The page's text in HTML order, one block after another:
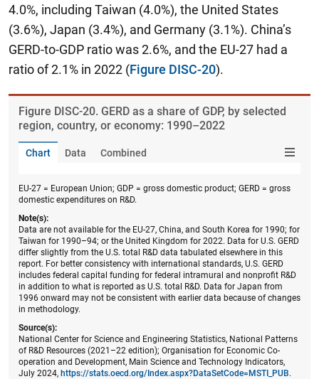
4.0%, including Taiwan (4.0%), the United States
(3.6%), Japan (3.4%), and Germany (3.1%). China’s
GERD-to-GDP ratio was 2.6%, and the EU-27 had a
ratio of 2.1% in 2022 (Figure DISC-20).
Figure ​DISC-20. GERD as a share of GDP, by selected
region, country, or economy: 1990–2022
Chart Data Combined
EU-27 = European Union; GDP = gross domestic product; GERD = gross
domestic expenditures on R&D.
Note(s):
Data are not available for the EU-27, China, and South Korea for 1990; for
Taiwan for 1990–94; or the United Kingdom for 2022. Data for U.S. GERD
differ slightly from the U.S. total R&D data tabulated elsewhere in this
report. For better consistency with international standards, U.S. GERD
includes federal capital funding for federal intramural and nonprofit R&D
in addition to what is reported as U.S. total R&D. Data for Japan from
1996 onward may not be consistent with earlier data because of changes
in methodology.
Source(s):
National Center for Science and Engineering Statistics, National Patterns
of R&D Resources (2021–22 edition); Organisation for Economic Co-
operation and Development, Main Science and Technology Indicators,
July 2024, https://stats.oecd.org/Index.aspx?DataSetCode=MSTI_PUB.